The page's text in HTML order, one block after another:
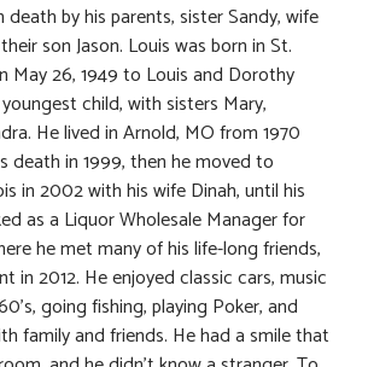
death by his parents, sister Sandy, wife
son Jason. Louis was born in St.
May 26, 1949 to Louis and Dorothy
child, with sisters Mary,
He lived in Arnold, MO from 1970
death in 1999, then he moved to
in 2002 with his wife Dinah, until his
as a Liquor Wholesale Manager for
he met many of his life-long friends,
in 2012. He enjoyed classic cars, music
going fishing, playing Poker, and
family and friends. He had a smile that